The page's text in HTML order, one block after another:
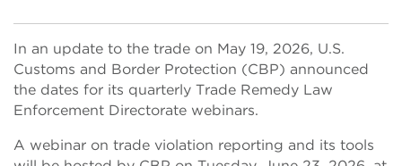
In an update to the trade on May 19, 2026, U.S.
Customs and Border Protection (CBP) announced
the dates for its quarterly Trade Remedy Law
Enforcement Directorate webinars.
A webinar on trade violation reporting and its tools